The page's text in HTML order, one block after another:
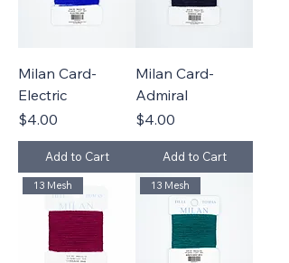
Milan Card-
Electric
Price
$4.00
Add to Cart
Milan Card-
Admiral
Price
$4.00
Add to Cart
13 Mesh 13 Mesh